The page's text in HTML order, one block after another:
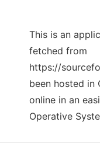
This is an
fetched from
https://
been hosted in
online in an
Operative